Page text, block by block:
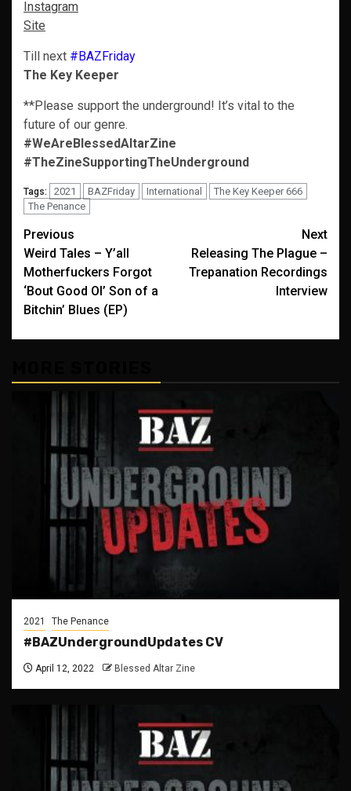
Instagram
Site
Till next #BAZFriday
The Key Keeper
**Please support the underground! It’s vital to the
future of our genre.
#WeAreBlessedAltarZine
#TheZineSupportingTheUnderground
Tags: 2021 BAZFriday International
The Key Keeper 666
The Penance
Post
navigation
Previous
Weird Tales – Y’all
Motherfuckers Forgot
‘Bout Good Ol’ Son of a
Bitchin’ Blues (EP)
Next
Releasing The Plague –
Trepanation Recordings
Interview
2021 The Penance
#BAZUndergroundUpdates CV
April 12, 2022 Blessed Altar Zine